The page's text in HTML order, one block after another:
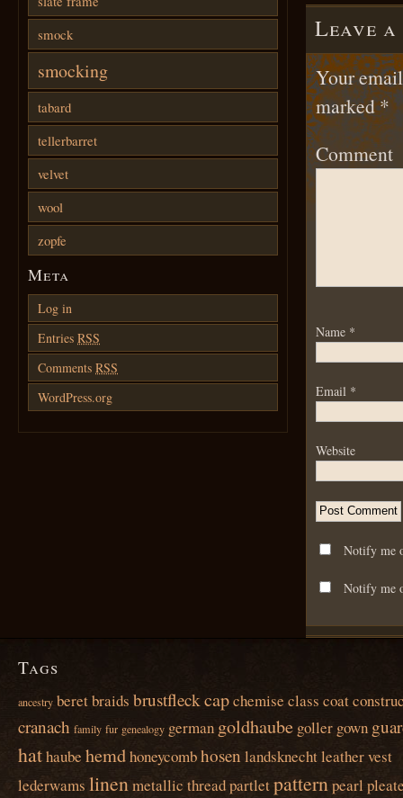
Leave
Your
marked*
Comment
Name *
Email *
Website
Notify me
Notify me
smock
smocking
tabard
tellerbarret
velvet
wool
zopfe
Meta
Log in
Entries RSS
Comments RSS
WordPress.org
Tags
ancestry beretbraids brustfleck capchemise class coat
cranach family fur genealogy german goldhaube goller gown
hathaube hemdhoneycombhosen landsknechtleather vest
lederwams linenmetallic threadpartletpatternpearl